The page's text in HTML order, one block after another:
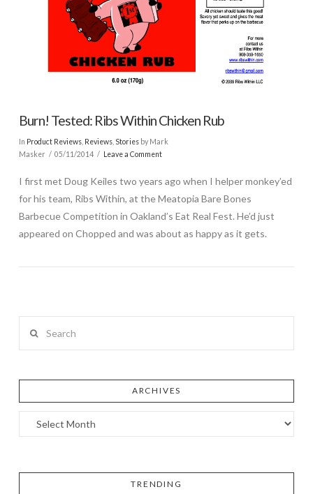
Burn! Tested: Ribs Within Chicken Rub
In Product Reviews, Reviews, Storiesby Mark
Masker
05/11/2014 Leave a Comment
I first met Doug Keiles two years ago when I helper monkey’ed
for his team, Ribs Within, at the Meatopia Bare Bones
Barbecue Competition in Oakland’s Eat Real Fest. He’d just
appeared on Chopped and was about as happy as it gets.
ARCHIVES
TRENDING